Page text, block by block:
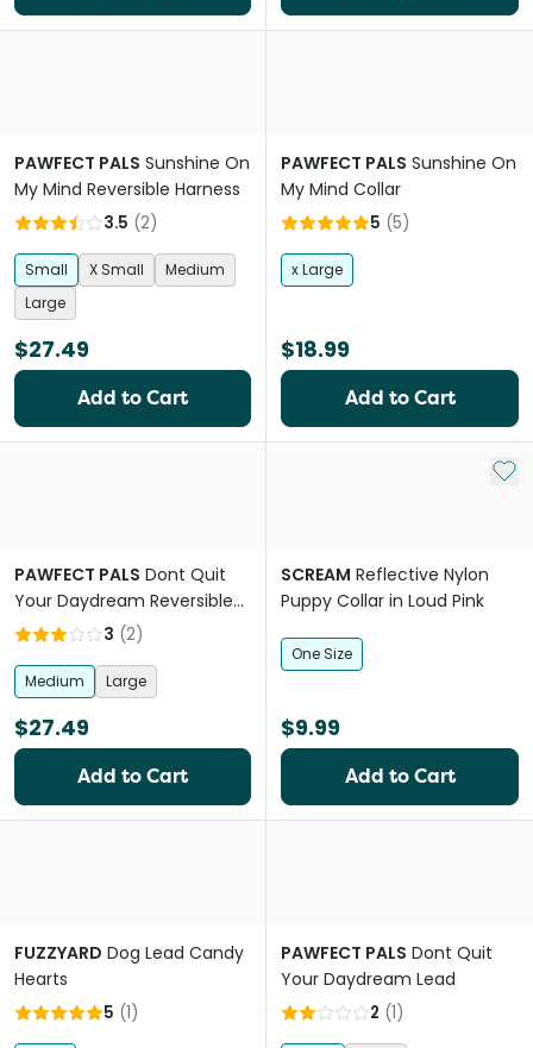
PAWFECT PALS Sunshine On
My Mind Reversible Harness
3.5 (2)
Small X Small
Medium
Large
$27.49
Add to Cart
PAWFECT PALS Sunshine On
My Mind Collar
5 (5)
x Large
$18.99
Add to Cart
PAWFECT PALS Dont Quit
Your Daydream Reversible
Harness
3 (2)
Medium Large
$27.49
Add to Cart
Add
SCREAM Reflective Nylon
Puppy Collar in Loud Pink
One Size
$9.99
Add to Cart
FUZZYARD Dog Lead Candy
Hearts
5 (1)
PAWFECT PALS Dont Quit
Your Daydream Lead
2 (1)